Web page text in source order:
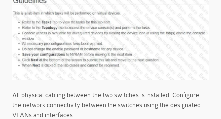
All physical cabling between the two switches is installed. Configure
the network connectivity between the switches using the designated
VLANs and interfaces.